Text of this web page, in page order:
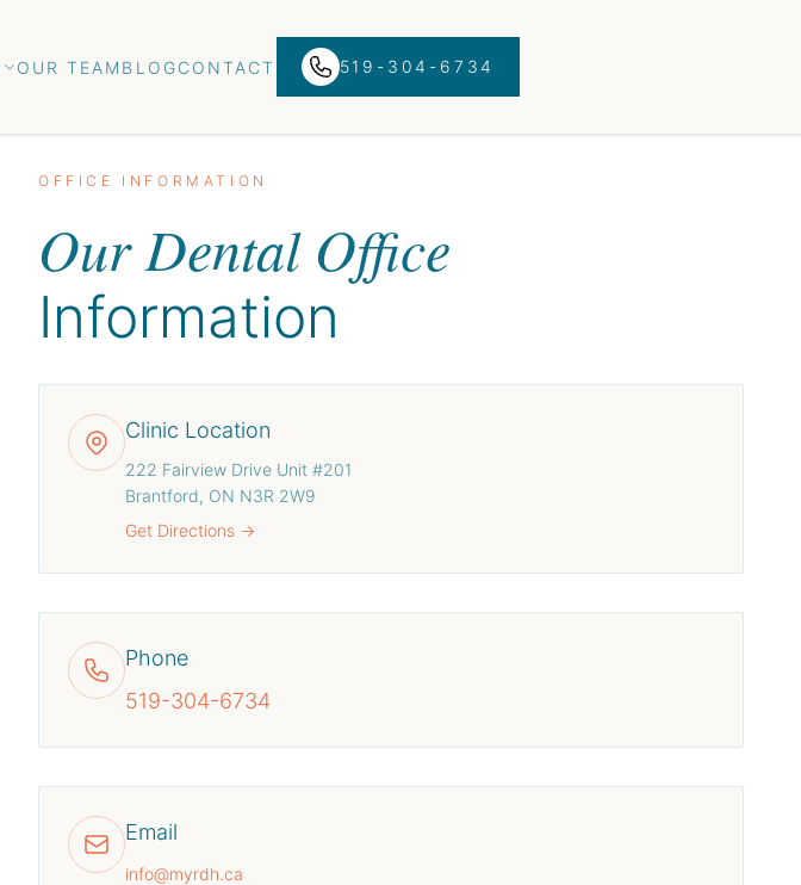
OUR TEAM BLOGCONTACT 519-304-6734
OFFICE INFORMATION
Our Dental Office
Information
Clinic Location
222 Fairview Drive Unit #201
Brantford, ON N3R 2W9
Get Directions →
Phone
519-304-6734
Email
info@myrdh.ca